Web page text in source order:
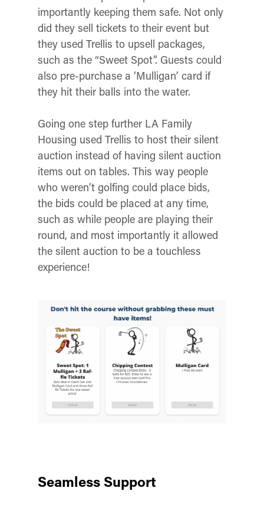
importantly keeping them safe. Not only
did they sell tickets to their event but
they used Trellis to upsell packages,
such as the “Sweet Spot”. Guests could
also pre-purchase a ‘Mulligan’ card if
they hit their balls into the water.
Going one step further LA Family
Housing used Trellis to host their silent
auction instead of having silent auction
items out on tables. This way people
who weren’t golfing could place bids,
the bids could be placed at any time,
such as while people are playing their
round, and most importantly it allowed
the silent auction to be a touchless
experience!
Seamless Support